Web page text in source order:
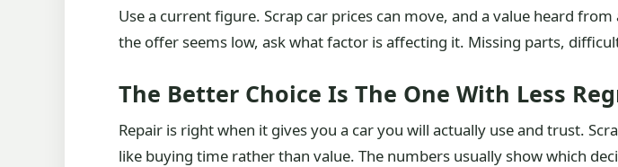
Use a current figure. Scrap car prices can move, and a value heard
the offer seems low, ask what factor is affecting it. Missing parts,
The Better Choice Is The One With Less
Repair is right when it gives you a car you will actually use and trust.
like buying time rather than value. The numbers usually show which